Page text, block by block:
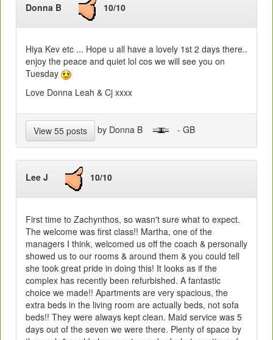
Donna B 10/10
Hiya Kev etc ... Hope u all have a lovely 1st 2 days there..
enjoy the peace and quiet lol cos we will see you on
Tuesday
Love Donna Leah & Cj xxxx
View 55 posts by Donna B - GB
Lee J 10/10
First time to Zachynthos, so wasn't sure what to expect.
The welcome was first class!! Martha, one of the
managers I think, welcomed us off the coach & personally
showed us to our rooms & around them & you could tell
she took great pride in doing this! It looks as if the
complex has recently been refurbished. A fantastic
choice we made!! Apartments are very spacious, the
extra beds in the living room are actually beds, not sofa
beds!! They were always kept clean. Maid service was 5
days out of the seven we were there. Plenty of space by